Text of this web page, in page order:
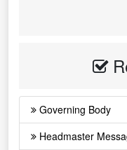
Governing Body
Headmaster